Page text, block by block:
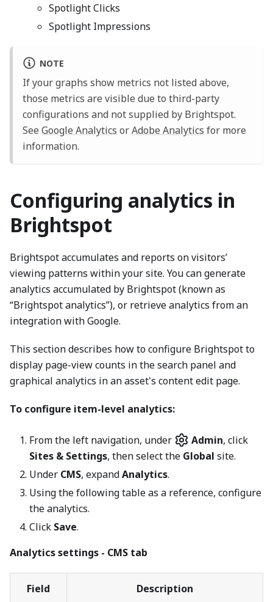
Spotlight Clicks
Spotlight Impressions
NOTE
If your graphs show metrics not listed above,
those metrics are visible due to third-party
configurations and not supplied by Brightspot.
See Google Analytics orAdobe Analytics for more
information.
Configuring analytics in
Brightspot
Brightspot accumulates and reports on visitors’
viewing patterns within your site. You can generate
analytics accumulated by Brightspot (known as
“Brightspot analytics”), or retrieve analytics from an
integration with Google.
This section describes how to configure Brightspot to
display page-view counts in the search panel and
graphical analytics in an asset's content edit page.
To configure item-level analytics:
From the left navigation, under Admin, click
Sites & Settings, then select the Global site.
Under CMS, expandAnalytics.
Using the following table as a reference, configure
the analytics.
Click Save.
Analytics settings - CMS tab
Field Description